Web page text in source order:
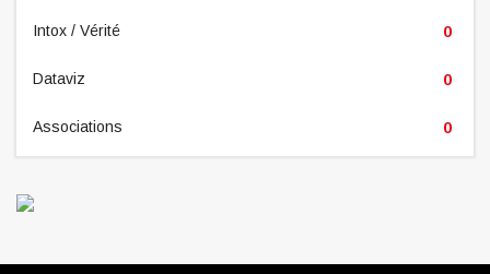
Intox / Vérité 0
Dataviz 0
Associations 0